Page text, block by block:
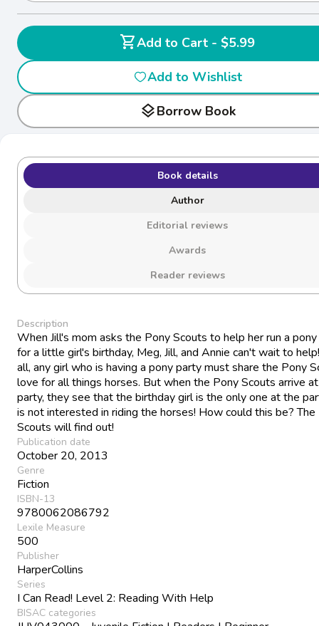
shopping_cart
Add to Cart - $5.99
Add to Wishlist
layersBorrow Book
Book details
Author
Editorial reviews
Awards
Reader reviews
Description
When Jill's mom asks the Pony Scouts to help her run a
for a little girl's birthday, Meg, Jill, and Annie can't wait to
all, any girl who is having a pony party must share the Pony
love for all things horses. But when the Pony Scouts arrive
party, they see that the birthday girl is the only one at the
is not interested in riding the horses! How could this be? The
Scouts will find out!
Publication date
October 20, 2013
Genre
Fiction
ISBN-13
9780062086792
Lexile Measure
500
Publisher
HarperCollins
Series
I Can Read! Level 2: Reading With Help
BISAC categories